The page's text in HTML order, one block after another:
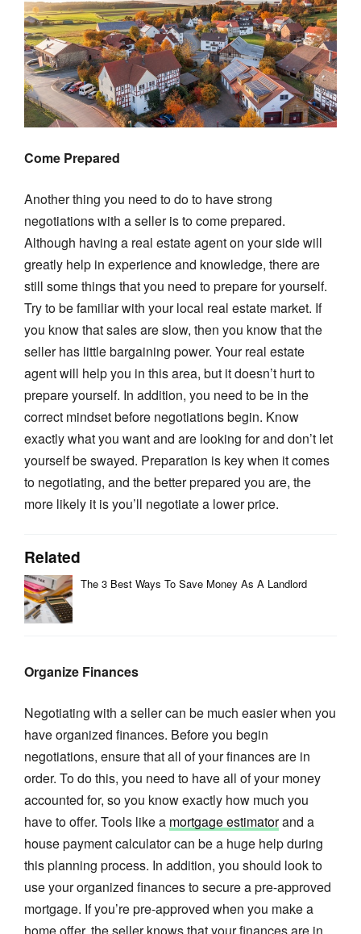
Come Prepared
Another thing you need to do to have strong
negotiations with a seller is to come prepared.
Although having a real estate agent on your side will
greatly help in experience and knowledge, there are
still some things that you need to prepare for yourself.
Try to be familiar with your local real estate market. If
you know that sales are slow, then you know that the
seller has little bargaining power. Your real estate
agent will help you in this area, but it doesn’t hurt to
prepare yourself. In addition, you need to be in the
correct mindset before negotiations begin. Know
exactly what you want and are looking for and don’t let
yourself be swayed. Preparation is key when it comes
to negotiating, and the better prepared you are, the
more likely it is you’ll negotiate a lower price.
Related
The 3 Best Ways To Save Money As A Landlord
Organize Finances
Negotiating with a seller can be much easier when you
have organized finances. Before you begin
negotiations, ensure that all of your finances are in
order. To do this, you need to have all of your money
accounted for, so you know exactly how much you
have to offer. Tools like a mortgage estimatorand a
house payment calculator can be a huge help during
this planning process. In addition, you should look to
use your organized finances to secure a pre-approved
mortgage. If you’re pre-approved when you make a